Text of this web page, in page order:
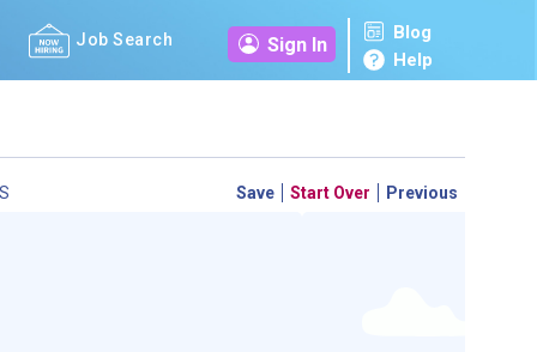
Job Search Sign In
Blog
Help
personal career GPS! Map your path to success with
step roadmap to your dream career. Update your
access targeted resources - all in one place.
Career Plan now!
see which occupations best match your education.
Save Start Over Previous